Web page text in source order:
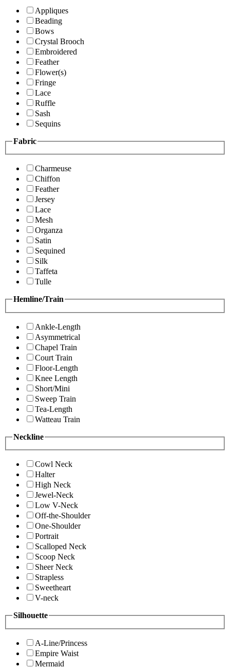
Appliques
Beading
Bows
Crystal Brooch
Embroidered
Feather
Flower(s)
Fringe
Lace
Ruffle
Sash
Sequins
Fabric
Charmeuse
Chiffon
Feather
Jersey
Lace
Mesh
Organza
Satin
Sequined
Silk
Taffeta
Tulle
Hemline/Train
Ankle-Length
Asymmetrical
Chapel Train
Court Train
Floor-Length
Knee Length
Short/Mini
Sweep Train
Tea-Length
Watteau Train
Neckline
Cowl Neck
Halter
High Neck
Jewel-Neck
Low V-Neck
Off-the-Shoulder
One-Shoulder
Portrait
Scalloped Neck
Scoop Neck
Sheer Neck
Strapless
Sweetheart
V-neck
Silhouette
A-Line/Princess
Empire Waist
Mermaid